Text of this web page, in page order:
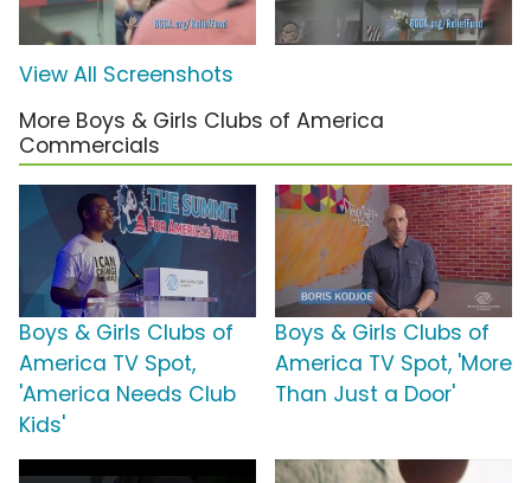
View All Screenshots
More Boys & Girls Clubs of America
Commercials
Boys & Girls Clubs of
America TV Spot,
'America Needs Club
Kids'
Boys & Girls Clubs of
America TV Spot, 'More
Than Just a Door'